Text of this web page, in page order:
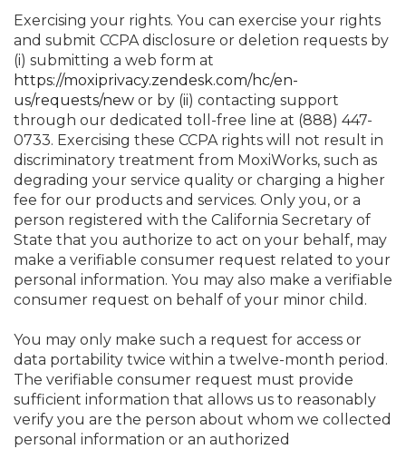
Exercising your rights. You can exercise your rights
and submit CCPA disclosure or deletion requests by
(i) submitting a web form at
https://moxiprivacy.zendesk.com/hc/en-
us/requests/new or by (ii) contacting support
through our dedicated toll-free line at (888) 447-
0733. Exercising these CCPA rights will not result in
discriminatory treatment from MoxiWorks, such as
degrading your service quality or charging a higher
fee for our products and services. Only you, or a
person registered with the California Secretary of
State that you authorize to act on your behalf, may
make a verifiable consumer request related to your
personal information. You may also make a verifiable
consumer request on behalf of your minor child.
You may only make such a request for access or
data portability twice within a twelve-month period.
The verifiable consumer request must provide
sufficient information that allows us to reasonably
verify you are the person about whom we collected
personal information or an authorized